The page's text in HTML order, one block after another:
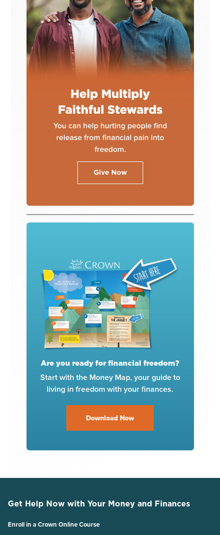
Are you ready for financial freedom?
Start with the Money Map, your guide to
living in freedom with your finances.
Download Now
Get Help Now with Your Money and Finances
Enroll in a Crown Online Course